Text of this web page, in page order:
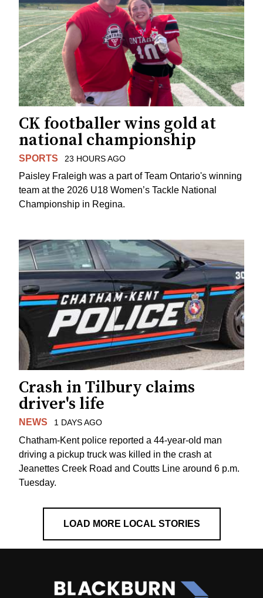
CK footballer wins gold at
national championship
SPORTS 23 HOURS AGO
Paisley Fraleigh was a part of Team Ontario's winning
team at the 2026 U18 Women’s Tackle National
Championship in Regina.
Crash in Tilbury claims
driver's life
NEWS 1 DAYS AGO
Chatham-Kent police reported a 44-year-old man
driving a pickup truck was killed in the crash at
Jeanettes Creek Road and Coutts Line around 6 p.m.
Tuesday.
LOAD MORE LOCAL STORIES